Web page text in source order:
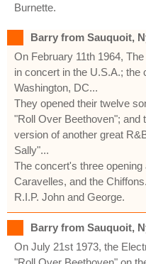
Burnette.
Barry from Sauquoit,
On February 11th 1964,
in concert in the U.S.A.;
Washington, DC...
They opened their twelve
"Roll Over Beethoven"; and
version of another great
Sally"...
The concert's three
Caravelles, and the
R.I.P. John and George.
Barry from Sauquoit,
On July 21st 1973, the